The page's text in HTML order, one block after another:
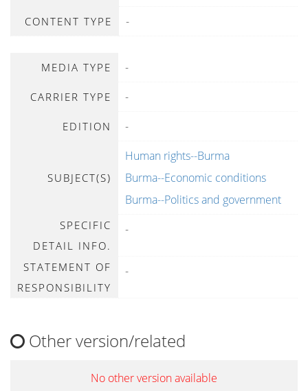
CONTENT TYPE -
MEDIA TYPE -
CARRIER TYPE -
EDITION -
SUBJECT(S)
Human rights--Burma
Burma--Economic conditions
Burma--Politics and government
SPECIFIC
DETAIL INFO.
-
STATEMENT OF
RESPONSIBILITY
-
Other version/related
No other version available